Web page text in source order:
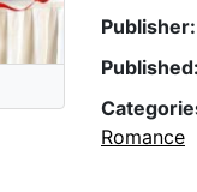
Publisher:
Published:
Romance